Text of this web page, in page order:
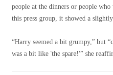
people at the dinners or people
this press group, it showed a
“Harry seemed a bit grumpy,” but
was a bit like 'the spare!'” she